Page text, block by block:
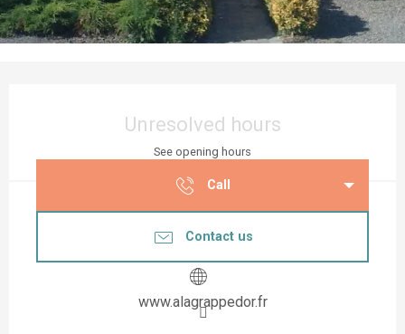
Unresolved hours
See opening hours
Call
Contact us
www.alagrappedor.fr